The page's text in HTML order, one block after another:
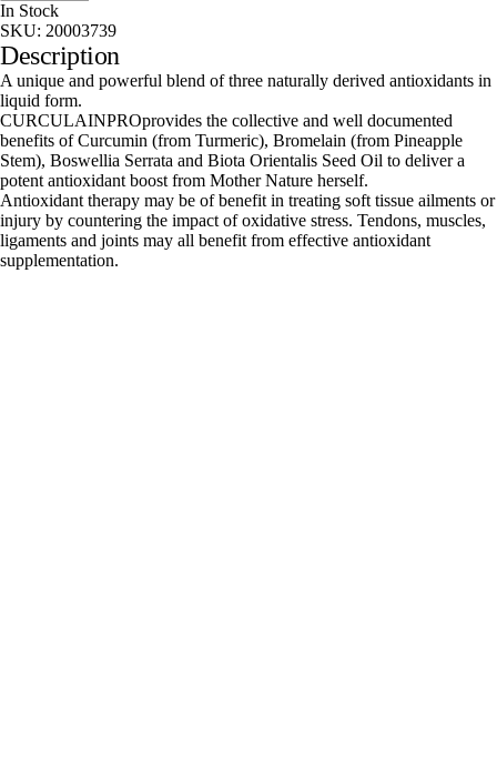
In Stock
SKU: 20003739
Description
A unique and powerful blend of three naturally derived antioxidants in
liquid form.
CURCULAINPROprovides the collective and well documented
benefits of Curcumin (from Turmeric), Bromelain (from Pineapple
Stem), Boswellia Serrata and Biota Orientalis Seed Oil to deliver a
potent antioxidant boost from Mother Nature herself.
Antioxidant therapy may be of benefit in treating soft tissue ailments or
injury by countering the impact of oxidative stress. Tendons, muscles,
ligaments and joints may all benefit from effective antioxidant
supplementation.